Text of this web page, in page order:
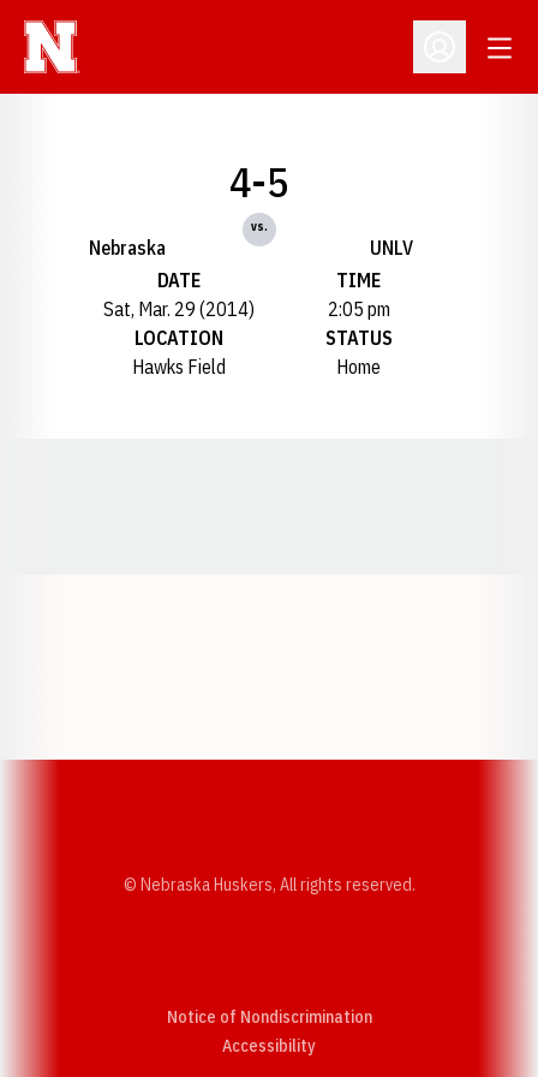
Open
Nebraska
4-5
vs.
UNLV
DATE
Sat, Mar. 29 (2014)
TIME
2:05 pm
LOCATION
Hawks Field
STATUS
Home
© Nebraska Huskers, All rights reserved.
Notice of Nondiscrimination
AccessibilityOpens in a new window